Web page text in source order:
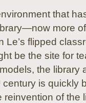
that
more
Le’s flipped
be the site for
the library
century is quickly
of the